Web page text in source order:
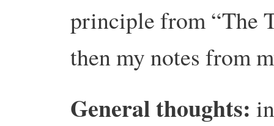
principle from “The
then my notes from
General thoughts: